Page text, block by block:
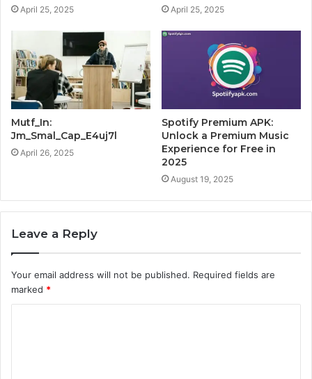
April 25, 2025 April 25, 2025
Mutf_In:
Jm_Smal_Cap_E4uj7l
April 26, 2025
Spotify Premium APK:
Unlock a Premium Music
Experience for Free in
2025
August 19, 2025
Leave a Reply
Your email address will not be published. Required fields are
marked *